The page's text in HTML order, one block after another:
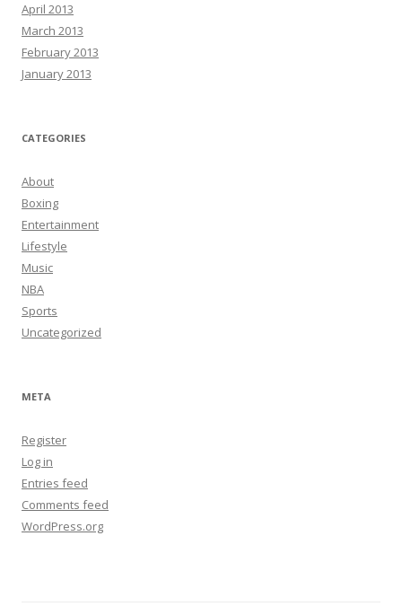
April 2013
March 2013
February 2013
January 2013
CATEGORIES
About
Boxing
Entertainment
Lifestyle
Music
NBA
Sports
Uncategorized
META
Register
Log in
Entries feed
Comments feed
WordPress.org